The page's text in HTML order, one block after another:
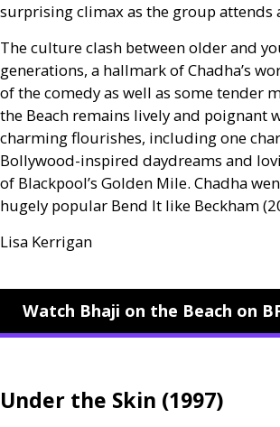
surprising climax as the group attends
The culture clash between older and
generations, a hallmark of Chadha’s
of the comedy as well as some tender
the Beach remains lively and poignant
charming flourishes, including one
Bollywood-inspired daydreams and
of Blackpool’s Golden Mile. Chadha
hugely popular Bend It like Beckham
Lisa Kerrigan
Watch Bhaji on the Beach on
Under the Skin (1997)